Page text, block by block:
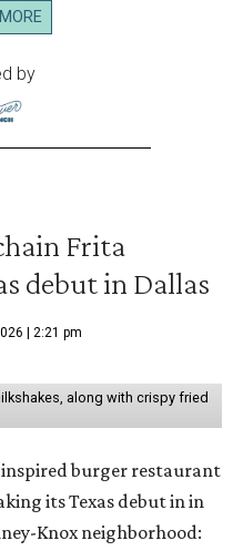
by
Frita
debut in Dallas
| 2:21 pm
along with crispy fried
burger restaurant
its Texas debut in in
Knox neighborhood: